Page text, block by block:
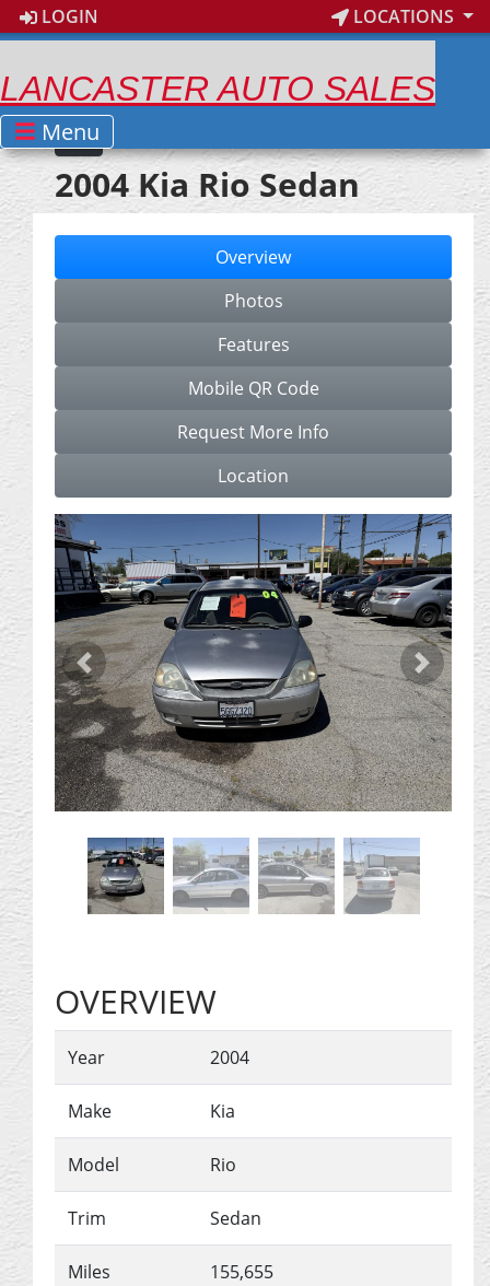
LOGIN LOCATIONS
LANCASTER AUTO SALES
Menu
2004 Kia Rio Sedan
Overview
Photos
Features
Mobile QR Code
Request More Info
Location
Previous Next
OVERVIEW
Year 2004
Make Kia
Model Rio
Trim Sedan
Miles 155,655